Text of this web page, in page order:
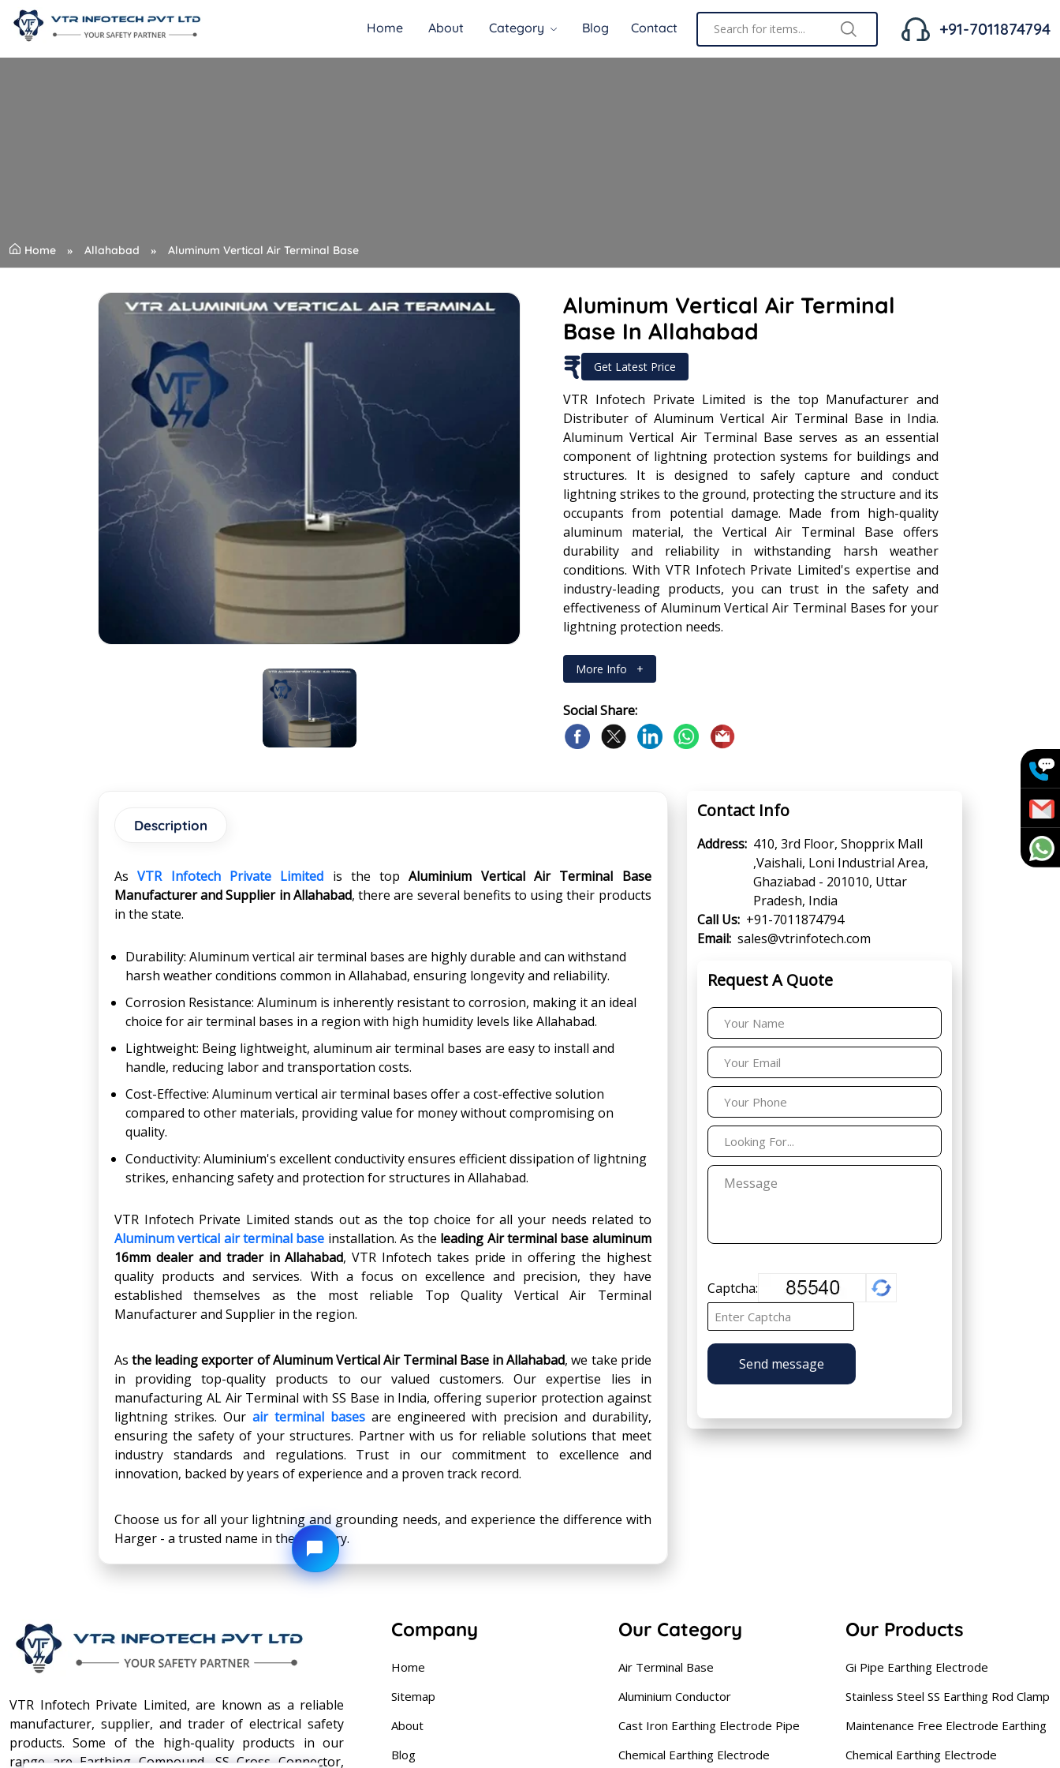
Home About Category Blog Contact +91-7011874794
Home Allahabad Aluminum Vertical Air Terminal Base
Aluminum Vertical Air Terminal
Base In Allahabad
₹ Get Latest Price
VTR Infotech Private Limited is the top Manufacturer and
Distributer of Aluminum Vertical Air Terminal Base in India.
Aluminum Vertical Air Terminal Base serves as an essential
component of lightning protection systems for buildings and
structures. It is designed to safely capture and conduct
lightning strikes to the ground, protecting the structure and its
occupants from potential damage. Made from high-quality
aluminum material, the Vertical Air Terminal Base offers
durability and reliability in withstanding harsh weather
conditions. With VTR Infotech Private Limited's expertise and
industry-leading products, you can trust in the safety and
effectiveness of Aluminum Vertical Air Terminal Bases for your
lightning protection needs.
More Info +
Social Share:
Description
AsVTR Infotech Private Limited is the topAluminium Vertical Air Terminal Base
Manufacturer and Supplier in Allahabad, there are several benefits to using their products
in the state.
Durability: Aluminum vertical air terminal bases are highly durable and can withstand
harsh weather conditions common in Allahabad, ensuring longevity and reliability.
Corrosion Resistance: Aluminum is inherently resistant to corrosion, making it an ideal
choice for air terminal bases in a region with high humidity levels like Allahabad.
Lightweight: Being lightweight, aluminum air terminal bases are easy to install and
handle, reducing labor and transportation costs.
Cost-Effective: Aluminum vertical air terminal bases offer a cost-effective solution
compared to other materials, providing value for money without compromising on
quality.
Conductivity: Aluminium's excellent conductivity ensures efficient dissipation of lightning
strikes, enhancing safety and protection for structures in Allahabad.
VTR Infotech Private Limited stands out as the top choice for all your needs related to
Aluminum vertical air terminal base installation. As the leading Air terminal base aluminum
16mm dealer and trader in Allahabad, VTR Infotech takes pride in offering the highest
quality products and services. With a focus on excellence and precision, they have
established themselves as the most reliable Top Quality Vertical Air Terminal
Manufacturer and Supplier in the region.
Asthe leading exporter of Aluminum Vertical Air Terminal Base inAllahabad, we take pride
in providing top-quality products to our valued customers. Our expertise lies in
manufacturing AL Air Terminal with SS Base in India, offering superior protection against
lightning strikes. Our air terminal basesare engineered with precision and durability,
ensuring the safety of your structures. Partner with us for reliable solutions that meet
industry standards and regulations. Trust in our commitment to excellence and
innovation, backed by years of experience and a proven track record.
Choose us for all your lightning and grounding needs, and experience the difference with
Harger - a trusted name in the industry.
Contact Info
Address: 410, 3rd Floor, Shopprix Mall
,Vaishali, Loni Industrial Area,
Ghaziabad - 201010, Uttar
Pradesh, India
Call Us: +91-7011874794
Email: sales@vtrinfotech.com
Request A Quote
Captcha:
Send message
VTR Infotech Private Limited, are known as a reliable
manufacturer, supplier, and trader of electrical safety
products. Some of the high-quality products in our
range are Earthing Compound, SS Cross Connector,
Company
Home
Sitemap
About
Blog
Our Category
Air Terminal Base
Aluminium Conductor
Cast Iron Earthing Electrode Pipe
Chemical Earthing Electrode
Our Products
Gi Pipe Earthing Electrode
Stainless Steel SS Earthing Rod Clamp
Maintenance Free Electrode Earthing
Chemical Earthing Electrode